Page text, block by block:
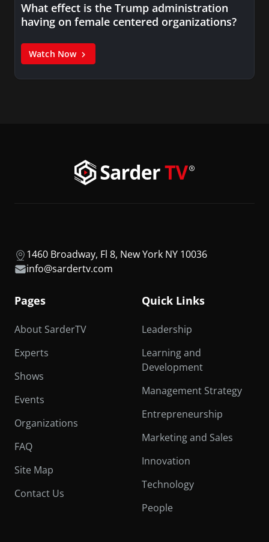
What effect is the Trump administration
having on female centered organizations?
Watch Now
1460 Broadway, Fl 8, New York NY 10036
info@sardertv.com
Pages
About SarderTV
Experts
Shows
Events
Organizations
FAQ
Site Map
Contact Us
Quick Links
Leadership
Learning and
Development
Management Strategy
Entrepreneurship
Marketing and Sales
Innovation
Technology
People